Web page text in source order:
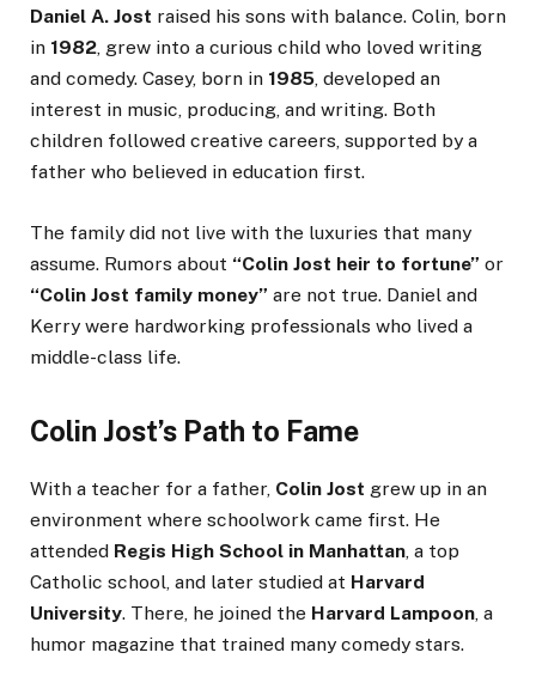
Daniel A. Jost raised his sons with balance. Colin, born
in 1982, grew into a curious child who loved writing
and comedy. Casey, born in 1985, developed an
interest in music, producing, and writing. Both
children followed creative careers, supported by a
father who believed in education first.
The family did not live with the luxuries that many
assume. Rumors about “Colin Jost heir to fortune” or
“Colin Jost family money” are not true. Daniel and
Kerry were hardworking professionals who lived a
middle-class life.
Colin Jost’s Path to Fame
With a teacher for a father, Colin Jost grew up in an
environment where schoolwork came first. He
attended Regis High School in Manhattan, a top
Catholic school, and later studied at Harvard
University. There, he joined the Harvard Lampoon, a
humor magazine that trained many comedy stars.